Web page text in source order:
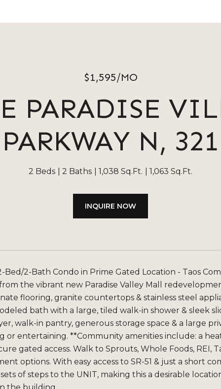
$1,595/MO
PARADISE
PARKWAY N, 321
2 Beds 2 Baths 1,038 Sq.Ft. 1,063 Sq.Ft.
INQUIRE NOW
Bed/2-Bath Condo in Prime Gated Location - Taos
the vibrant new Paradise Valley Mall
flooring, granite countertops & stainless steel
bath with a large, tiled walk-in shower & sleek
walk-in pantry, generous storage space & a large
or entertaining. **Community amenities include: a
gated access. Walk to Sprouts, Whole Foods, REI,
options. With easy access to SR-51 & just a short
of steps to the UNIT, making this a desirable
the building.